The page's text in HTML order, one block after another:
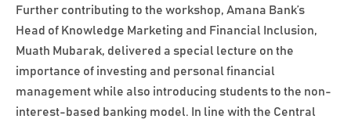
Further contributing to the workshop, Amana Bank’s
Head of Knowledge Marketing and Financial Inclusion,
Muath Mubarak, delivered a special lecture on the
importance of investing and personal financial
management while also introducing students to the non-
interest-based banking model. In line with the Central